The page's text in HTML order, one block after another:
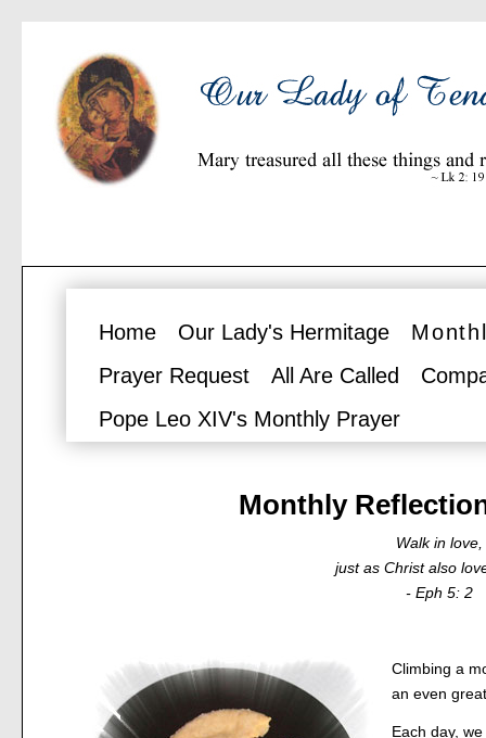
Home Our Lady's Hermitage
Prayer Request
All Are Called
Pope Leo XIV's Monthly Prayer
Monthly
Walk in love,
just as Christ also
- Eph 5: 2
Climbing a
an even
Each day,